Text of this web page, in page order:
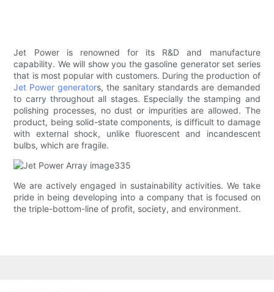
Jet Power is renowned for its R&D and manufacture
capability. We will show you the gasoline generator set series
that is most popular with customers. During the production of
Jet Power generators, the sanitary standards are demanded
to carry throughout all stages. Especially the stamping and
polishing processes, no dust or impurities are allowed. The
product, being solid-state components, is difficult to damage
with external shock, unlike fluorescent and incandescent
bulbs, which are fragile.
We are actively engaged in sustainability activities. We take
pride in being developing into a company that is focused on
the triple-bottom-line of profit, society, and environment.